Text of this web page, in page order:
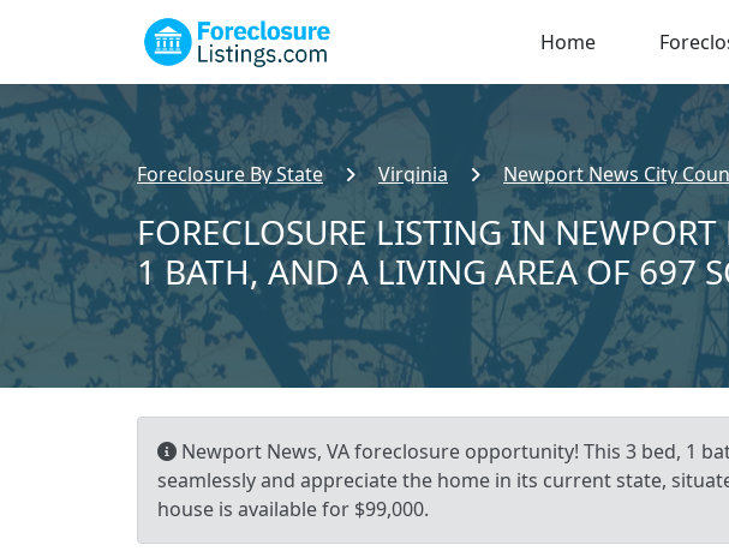
Home
Foreclosure By State Virginia Newport News City
FORECLOSURE LISTING IN NEWPORT
1 BATH, AND A LIVING AREA OF 697
Newport News, VA foreclosure opportunity! This 3 bed, 1
seamlessly and appreciate the home in its current state,
house is available for $99,000.